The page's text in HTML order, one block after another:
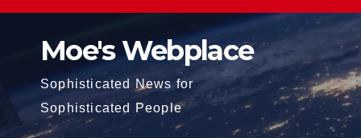
Skip
Moe's Webplace
Sophisticated News for
Sophisticated People